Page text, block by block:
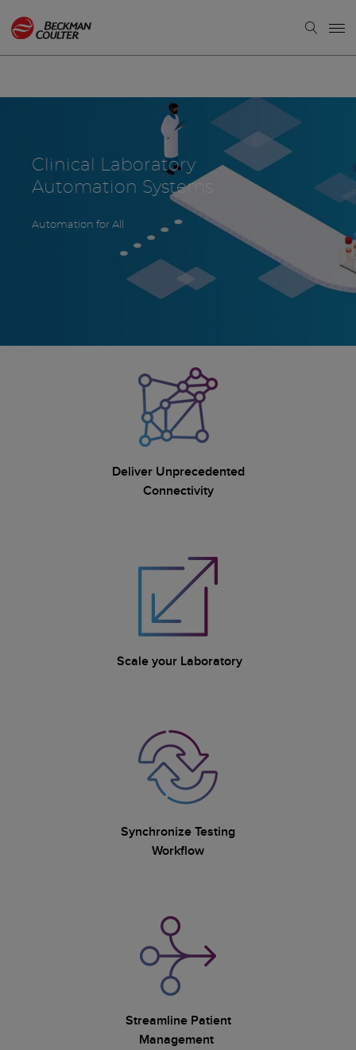
Clinical Laboratory
Automation Systems
Automation for All
Deliver Unprecedented
Connectivity
Scale your Laboratory
Synchronize Testing
Workflow
Streamline Patient
Management